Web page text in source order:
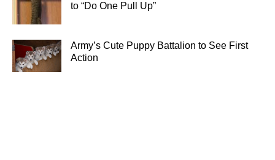
to “Do One Pull Up”
Army’s Cute Puppy Battalion to See First
Action